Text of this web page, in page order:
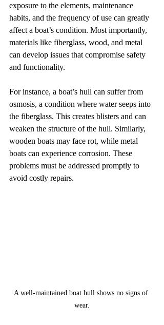
exposure to the elements, maintenance
habits, and the frequency of use can greatly
affect a boat’s condition. Most importantly,
materials like fiberglass, wood, and metal
can develop issues that compromise safety
and functionality.
For instance, a boat’s hull can suffer from
osmosis, a condition where water seeps into
the fiberglass. This creates blisters and can
weaken the structure of the hull. Similarly,
wooden boats may face rot, while metal
boats can experience corrosion. These
problems must be addressed promptly to
avoid costly repairs.
A well-maintained boat hull shows no signs of
wear.